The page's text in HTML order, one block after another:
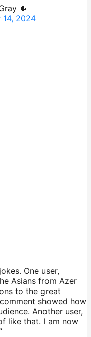
🌵
14, 2024
One user,
Asians from Azer
to the great
showed how
Another user,
like that. I am now